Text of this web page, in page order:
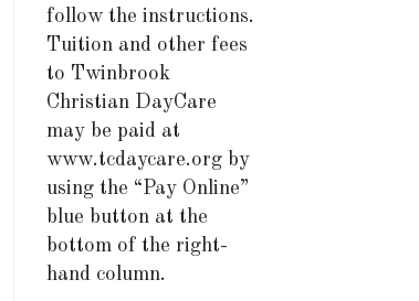
follow the instructions.
Tuition and other fees
to Twinbrook
Christian DayCare
may be paid at
www.tcdaycare.org by
using the “Pay Online”
blue button at the
bottom of the right-
hand column.